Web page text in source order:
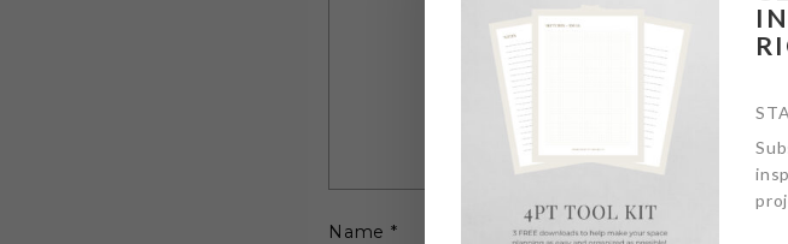
Name *